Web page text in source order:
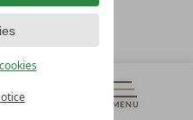
MENU